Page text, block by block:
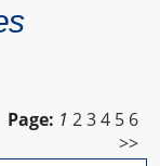
Page: 1 2 3 4 5 6
>>